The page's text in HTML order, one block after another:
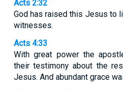
Acts 2:32
God has raised this Jesus to
witnesses.
Acts 4:33
With great power the
their testimony about the
Jesus. And abundant grace